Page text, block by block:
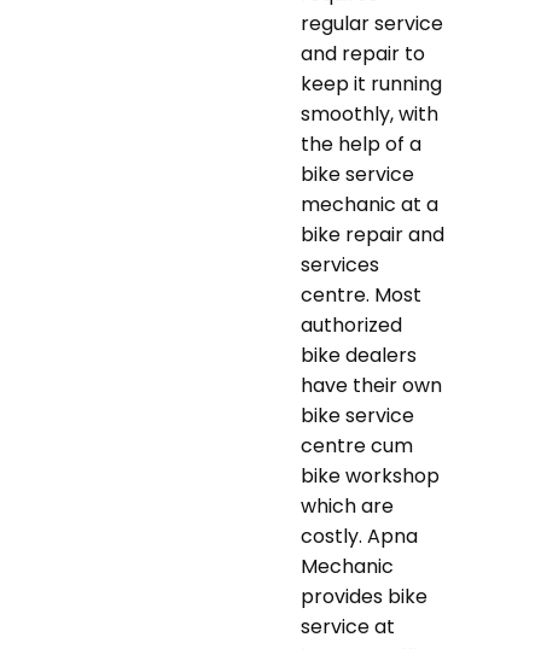
regular service
and repair to
keep it running
smoothly, with
the help of a
bike service
mechanic at a
bike repair and
services
centre. Most
authorized
bike dealers
have their own
bike service
centre cum
bike workshop
which are
costly. Apna
Mechanic
provides bike
service at